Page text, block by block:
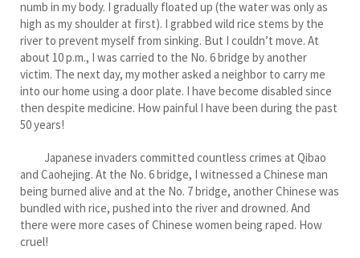
numb in my body. I gradually floated up (the water was only as
high as my shoulder at first). I grabbed wild rice stems by the
river to prevent myself from sinking. But I couldn’t move. At
about 10 p.m., I was carried to the No. 6 bridge by another
victim. The next day, my mother asked a neighbor to carry me
into our home using a door plate. I have become disabled since
then despite medicine. How painful I have been during the past
50 years!
Japanese invaders committed countless crimes at Qibao
and Caohejing. At the No. 6 bridge, I witnessed a Chinese man
being burned alive and at the No. 7 bridge, another Chinese was
bundled with rice, pushed into the river and drowned. And
there were more cases of Chinese women being raped. How
cruel!